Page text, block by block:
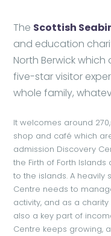
The Scottish
and education
North Berwick
five-star visitor
whole family,
It welcomes around
shop and café which
admission Discovery
the Firth of Forth
to the islands. A heavily
Centre needs to
activity, and as a
also a key part of
Centre keeps growing,